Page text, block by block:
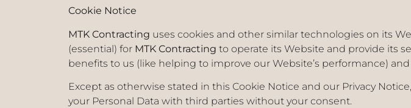
Cookie Notice
MTK Contracting uses cookies and other similar technologies on its
(essential) for MTK Contracting to operate its Website and provide its
benefits to us (like helping to improve our Website’s performance)
Except as otherwise stated in this Cookie Notice and our Privacy
your Personal Data with third parties without your consent.